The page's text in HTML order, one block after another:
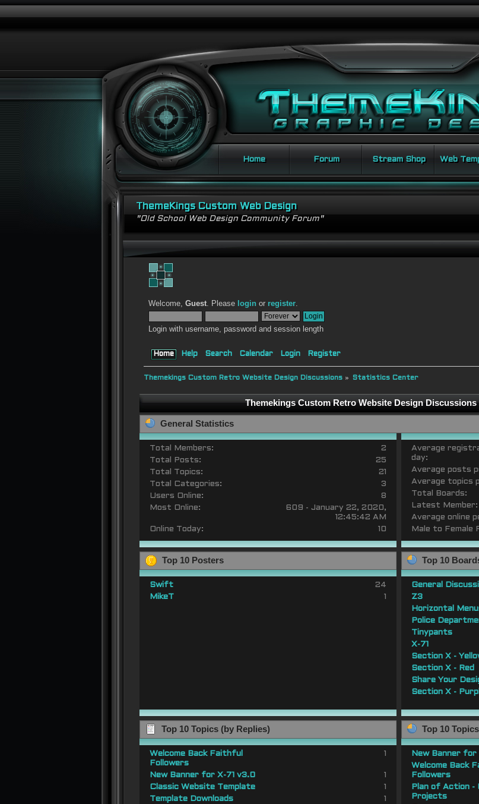
Home Forum Stream Shop Web
ThemeKings Custom Web Design
"Old School Web Design Community Forum"
Welcome,Guest. Please login or register.
Login with username, password and session length
Home Help Search Calendar Login Register
Themekings Custom Retro Website Design Discussions » Statistics Center
Themekings Custom Retro Website Design
General Statistics
Total Members:
2
Total Posts:
25
Total Topics:
21
Total Categories:
3
Users Online:
8
Most Online:
609 - January 22, 2020,
12:45:42 AM
Online Today:
10
Average
day:
Average posts
Average topics
Total Boards:
Latest Member:
Average online
Male to Female
Top 10 Posters
Swift
24
MikeT
1
Top 10
General
Z3
Horizontal
Police
Tinypants
X-71
Section X -
Section X - Red
Share Your
Section X -
Top 10 Topics (by Replies)
Welcome Back Faithful
Followers
1
New Banner for X-71 v3.0
1
Classic Website Template
1
Template Downloads
1
Top 10
New Banner for
Welcome Back
Followers
Plan of Action -
Projects